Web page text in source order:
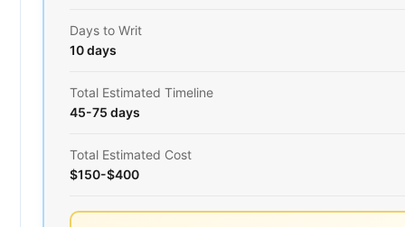
Days to Writ
10 days
Total Estimated Timeline
45-75 days
Total Estimated Cost
$150-$400